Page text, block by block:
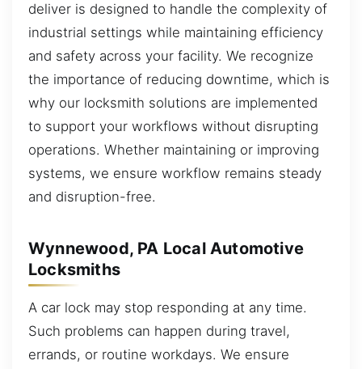
deliver is designed to handle the complexity of
industrial settings while maintaining efficiency
and safety across your facility. We recognize
the importance of reducing downtime, which is
why our locksmith solutions are implemented
to support your workflows without disrupting
operations. Whether maintaining or improving
systems, we ensure workflow remains steady
and disruption-free.
Wynnewood, PA Local Automotive
Locksmiths
A car lock may stop responding at any time.
Such problems can happen during travel,
errands, or routine workdays. We ensure